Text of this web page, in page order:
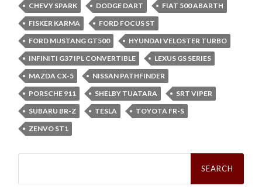
CHEVY SPARK
DODGE DART
FIAT 500 ABARTH
FISKER KARMA
FORD FOCUS ST
FORD MUSTANG GT500
HYUNDAI VELOSTER TURBO
INFINITI G37 IPL CONVERTIBLE
LEXUS GS SERIES
MAZDA CX-5
NISSAN PATHFINDER
PORSCHE 911
SHELBY TUATARA
SRT VIPER
SUBARU BR-Z
TESLA
TOYOTA FR-S
ZENVO ST1
Search